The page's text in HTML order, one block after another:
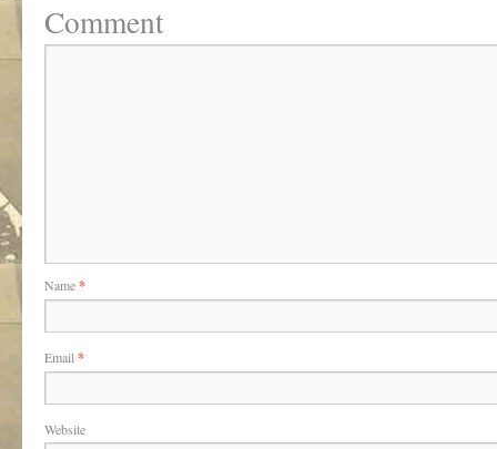
Comment
Name*
Email *
Website